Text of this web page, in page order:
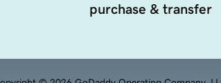
purchase & transfer